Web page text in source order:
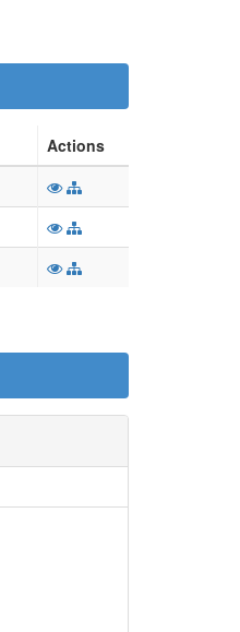
Actions